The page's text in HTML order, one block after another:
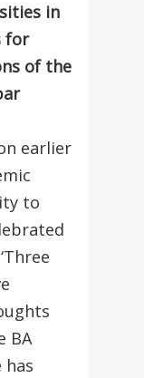
in
for
of the
earlier
to
BA
has